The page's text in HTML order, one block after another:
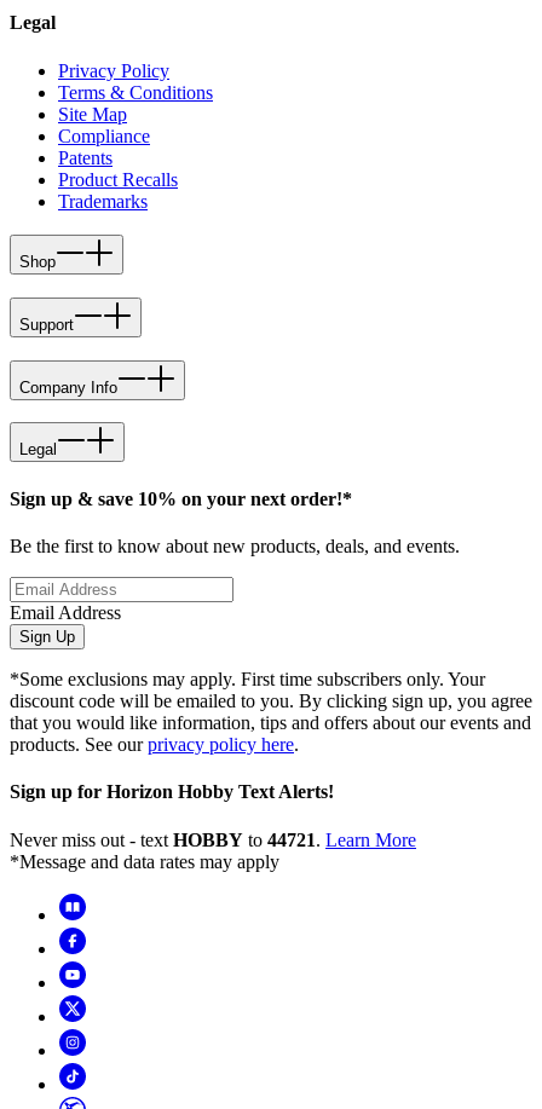
Legal
Privacy Policy
Terms & Conditions
Site Map
Compliance
Patents
Product Recalls
Trademarks
Shop
Support
Company Info
Legal
Sign up & save 10% on your next order!*
Be the first to know about new products, deals, and events.
Email Address
Sign Up
*Some exclusions may apply. First time subscribers only. Your
discount code will be emailed to you. By clicking sign up, you agree
that you would like information, tips and offers about our events and
products. See ourprivacy policy here.
Sign up for Horizon Hobby Text Alerts!
Never miss out - text HOBBY to 44721. Learn More
*Message and data rates may apply